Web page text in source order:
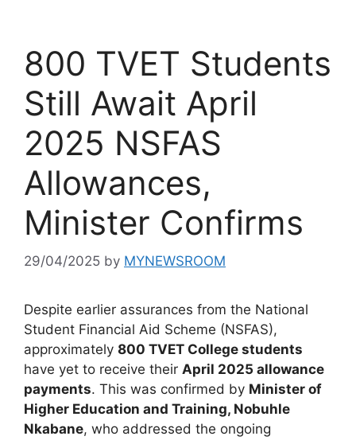
800 TVET Students
Still Await April
2025 NSFAS
Allowances,
Minister Confirms
29/04/2025 by MYNEWSROOM
Despite earlier assurances from the National
Student Financial Aid Scheme (NSFAS),
approximately 800 TVET College students
have yet to receive their April 2025 allowance
payments. This was confirmed by Minister of
Higher Education and Training, Nobuhle
Nkabane, who addressed the ongoing